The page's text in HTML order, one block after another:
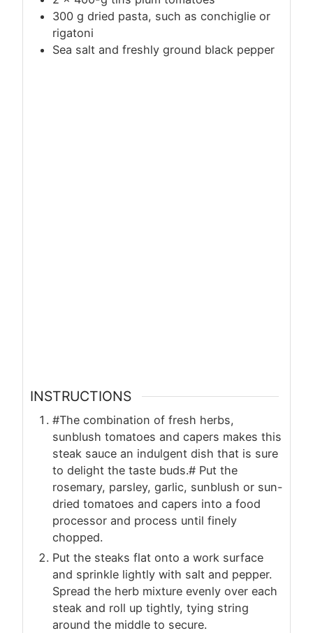
300 g dried pasta, such as conchiglie or
rigatoni
Sea salt and freshly ground black pepper
INSTRUCTIONS
#The combination of fresh herbs,
sunblush tomatoes and capers makes this
steak sauce an indulgent dish that is sure
to delight the taste buds.# Put the
rosemary, parsley, garlic, sunblush or sun-
dried tomatoes and capers into a food
processor and process until finely
chopped.
Put the steaks flat onto a work surface
and sprinkle lightly with salt and pepper.
Spread the herb mixture evenly over each
steak and roll up tightly, tying string
around the middle to secure.